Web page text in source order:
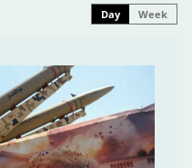
Day Week